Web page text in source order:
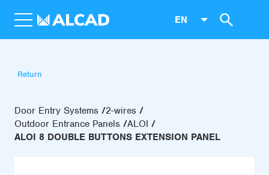
EN
Return
Door Entry Systems
2-wires
Outdoor Entrance Panels ALOI
ALOI 8 DOUBLE BUTTONS EXTENSION PANEL